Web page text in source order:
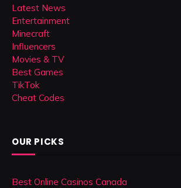
Latest News
Entertainment
Minecraft
Influencers
Movies & TV
Best Games
TikTok
Cheat Codes
OUR PICKS
Best Online Casinos Canada